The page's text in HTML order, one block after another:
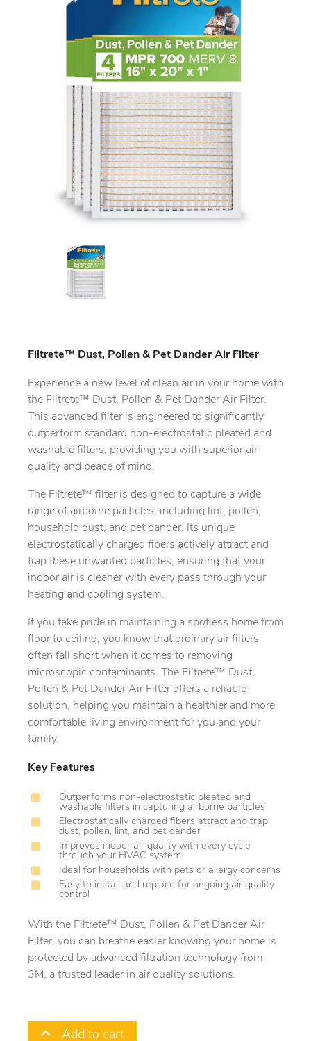
Filtrete™ Dust, Pollen & Pet Dander Air Filter
Experience a new level of clean air in your home with
the Filtrete™ Dust, Pollen & Pet Dander Air Filter.
This advanced filter is engineered to significantly
outperform standard non-electrostatic pleated and
washable filters, providing you with superior air
quality and peace of mind.
The Filtrete™ filter is designed to capture a wide
range of airborne particles, including lint, pollen,
household dust, and pet dander. Its unique
electrostatically charged fibers actively attract and
trap these unwanted particles, ensuring that your
indoor air is cleaner with every pass through your
heating and cooling system.
If you take pride in maintaining a spotless home from
floor to ceiling, you know that ordinary air filters
often fall short when it comes to removing
microscopic contaminants. The Filtrete™ Dust,
Pollen & Pet Dander Air Filter offers a reliable
solution, helping you maintain a healthier and more
comfortable living environment for you and your
family.
Key Features
Outperforms non-electrostatic pleated and
washable filters in capturing airborne particles
Electrostatically charged fibers attract and trap
dust, pollen, lint, and pet dander
Improves indoor air quality with every cycle
through your HVAC system
Ideal for households with pets or allergy concerns
Easy to install and replace for ongoing air quality
control
With the Filtrete™ Dust, Pollen & Pet Dander Air
Filter, you can breathe easier knowing your home is
protected by advanced filtration technology from
3M, a trusted leader in air quality solutions.
Add to cart